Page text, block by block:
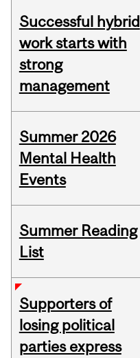
Successful hybrid
work starts with
strong
management
Summer 2026
Mental Health
Events
Summer Reading
List
Supporters of
losing political
parties express